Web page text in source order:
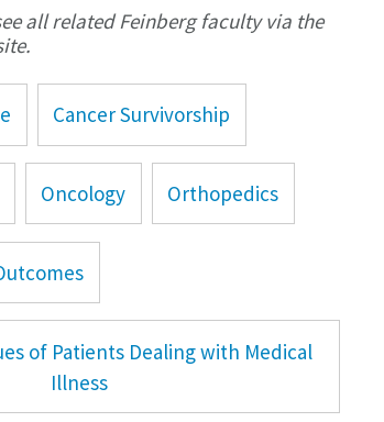
all related Feinberg faculty via the
Cancer Survivorship
Oncology Orthopedics
of Patients Dealing with Medical
Illness